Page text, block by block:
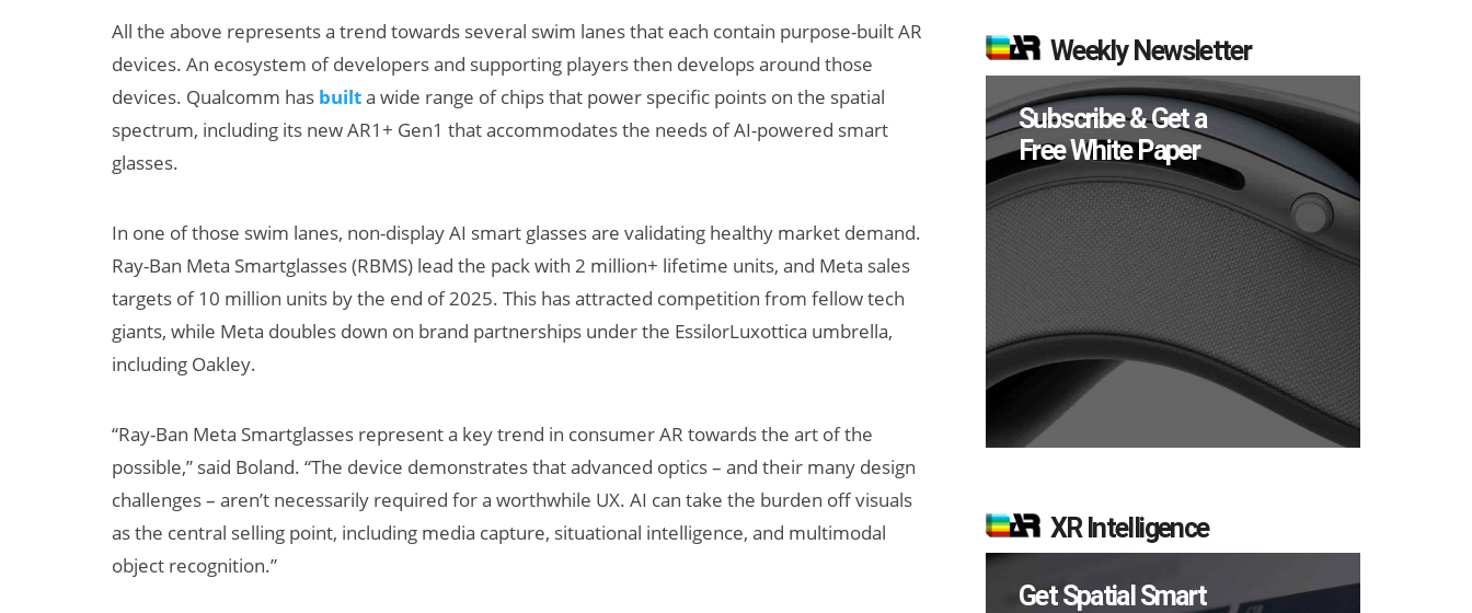
All the above represents a trend towards several swim lanes that each contain purpose-built AR
devices. An ecosystem of developers and supporting players then develops around those
devices. Qualcomm has builta wide range of chips that power specific points on the spatial
spectrum, including its new AR1+ Gen1 that accommodates the needs of AI-powered smart
glasses.
In one of those swim lanes, non-display AI smart glasses are validating healthy market demand.
Ray-Ban Meta Smartglasses (RBMS) lead the pack with 2 million+ lifetime units, and Meta sales
targets of 10 million units by the end of 2025. This has attracted competition from fellow tech
giants, while Meta doubles down on brand partnerships under the EssilorLuxottica umbrella,
including Oakley.
“Ray-Ban Meta Smartglasses represent a key trend in consumer AR towards the art of the
possible,” said Boland. “The device demonstrates that advanced optics – and their many design
challenges – aren’t necessarily required for a worthwhile UX. AI can take the burden off visuals
as the central selling point, including media capture, situational intelligence, and multimodal
object recognition.”
Weekly Newsletter
Subscribe & Get a
Free White Paper
XR Intelligence
Get Spatial Smart